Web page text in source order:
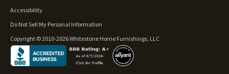
Accessibility
Do Not Sell My Personal Information
Copyright © 2010-2026 Whitestone Home Furnishings, LLC